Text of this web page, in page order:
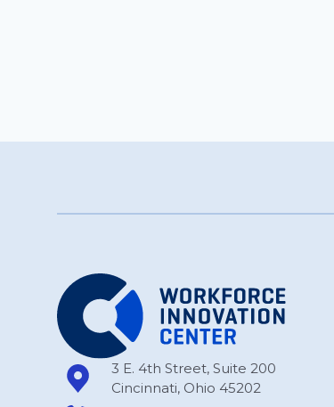
3 E. 4th Street, Suite 200
Cincinnati, Ohio 45202